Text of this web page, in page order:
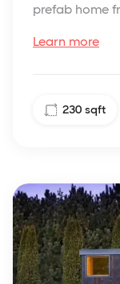
prefab home
Learn more
230 sqft